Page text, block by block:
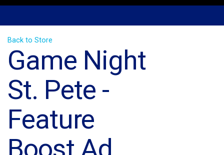
Back to Store
Game Night
St. Pete -
Feature
Boost Ad